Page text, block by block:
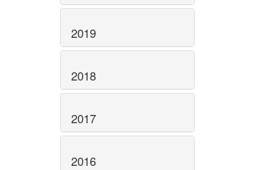
2019
2018
2017
2016